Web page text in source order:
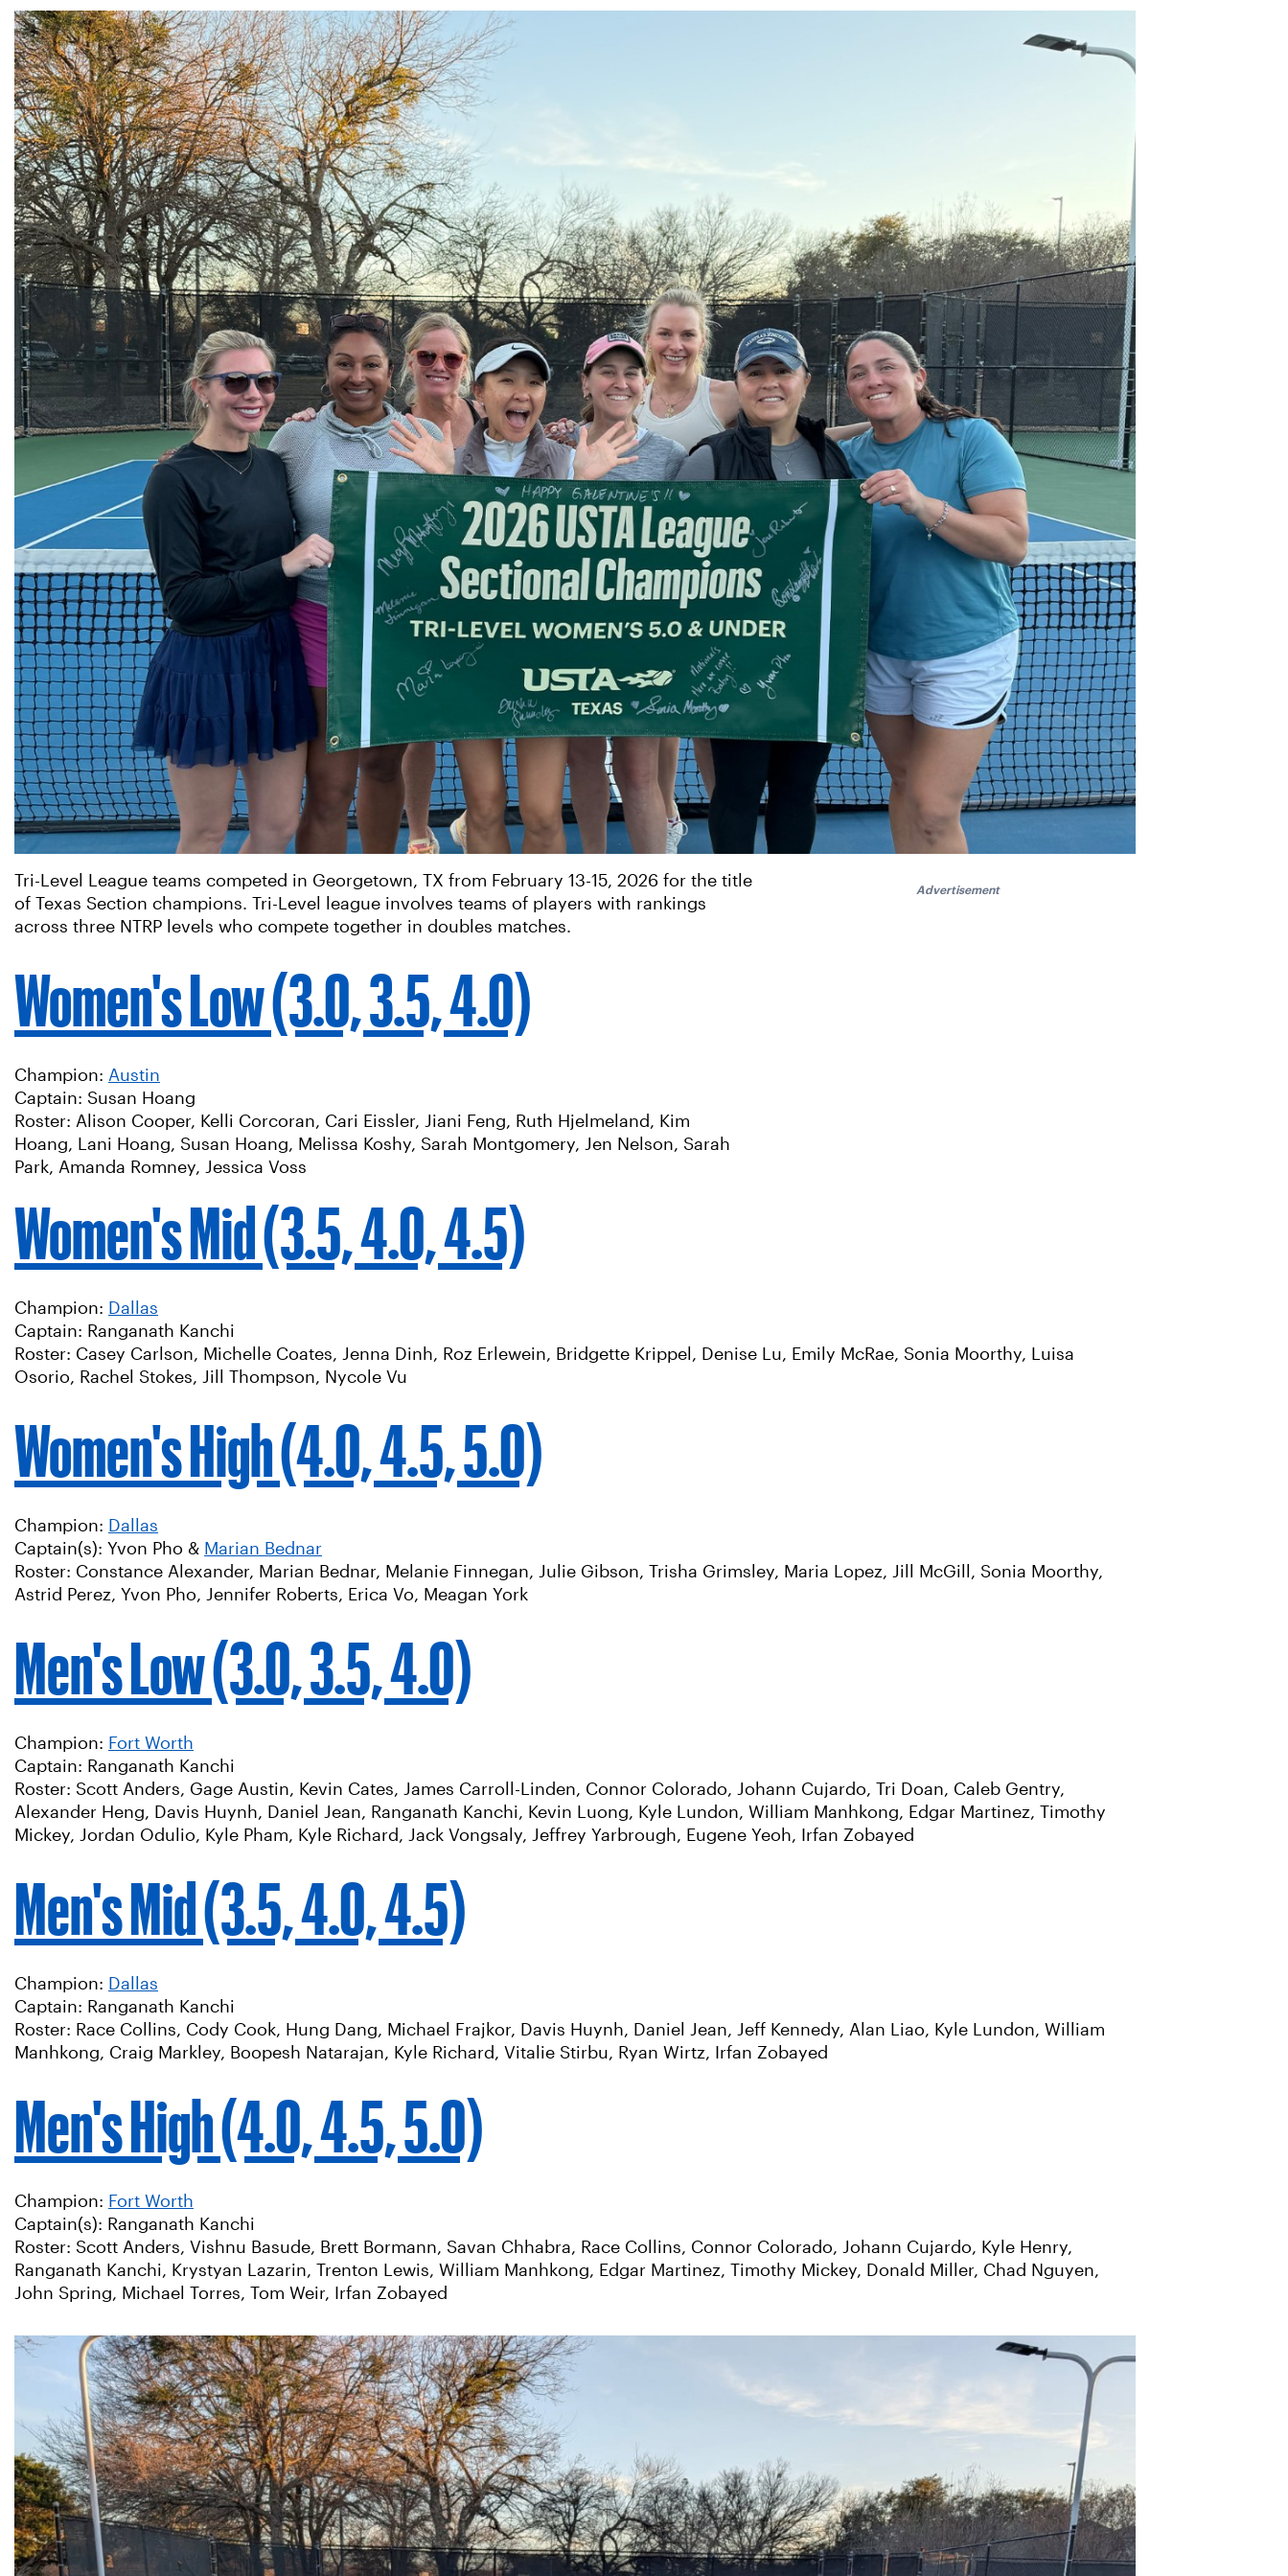
Tri-Level League teams competed in Georgetown, TX from February 13-15, 2026 for the title
of Texas Section champions. Tri-Level league involves teams of players with rankings
across three NTRP levels who compete together in doubles matches.
Women's Low (3.0, 3.5, 4.0)
Champion: Austin
Captain: Susan Hoang
Roster: Alison Cooper, Kelli Corcoran, Cari Eissler, Jiani Feng, Ruth Hjelmeland, Kim
Hoang, Lani Hoang, Susan Hoang, Melissa Koshy, Sarah Montgomery, Jen Nelson, Sarah
Park, Amanda Romney, Jessica Voss
Advertisement
Women's Mid (3.5, 4.0, 4.5)
Champion: Dallas
Captain: Ranganath Kanchi
Roster: Casey Carlson, Michelle Coates, Jenna Dinh, Roz Erlewein, Bridgette Krippel, Denise Lu, Emily McRae, Sonia Moorthy, Luisa
Osorio, Rachel Stokes, Jill Thompson, Nycole Vu
Women's High (4.0, 4.5, 5.0)
Champion: Dallas
Captain(s): Yvon Pho & Marian Bednar
Roster: Constance Alexander, Marian Bednar, Melanie Finnegan, Julie Gibson, Trisha Grimsley, Maria Lopez, Jill McGill, Sonia Moorthy,
Astrid Perez, Yvon Pho, Jennifer Roberts, Erica Vo, Meagan York
Men's Low (3.0, 3.5, 4.0)
Champion: Fort Worth
Captain: Ranganath Kanchi
Roster: Scott Anders, Gage Austin, Kevin Cates, James Carroll-Linden, Connor Colorado, Johann Cujardo, Tri Doan, Caleb Gentry,
Alexander Heng, Davis Huynh, Daniel Jean, Ranganath Kanchi, Kevin Luong, Kyle Lundon, William Manhkong, Edgar Martinez, Timothy
Mickey, Jordan Odulio, Kyle Pham, Kyle Richard, Jack Vongsaly, Jeffrey Yarbrough, Eugene Yeoh, Irfan Zobayed
Men's Mid (3.5, 4.0, 4.5)
Champion: Dallas
Captain: Ranganath Kanchi
Roster: Race Collins, Cody Cook, Hung Dang, Michael Frajkor, Davis Huynh, Daniel Jean, Jeff Kennedy, Alan Liao, Kyle Lundon, William
Manhkong, Craig Markley, Boopesh Natarajan, Kyle Richard, Vitalie Stirbu, Ryan Wirtz, Irfan Zobayed
Men's High (4.0, 4.5, 5.0)
Champion: Fort Worth
Captain(s): Ranganath Kanchi
Roster: Scott Anders, Vishnu Basude, Brett Bormann, Savan Chhabra, Race Collins, Connor Colorado, Johann Cujardo, Kyle Henry,
Ranganath Kanchi, Krystyan Lazarin, Trenton Lewis, William Manhkong, Edgar Martinez, Timothy Mickey, Donald Miller, Chad Nguyen,
John Spring, Michael Torres, Tom Weir, Irfan Zobayed